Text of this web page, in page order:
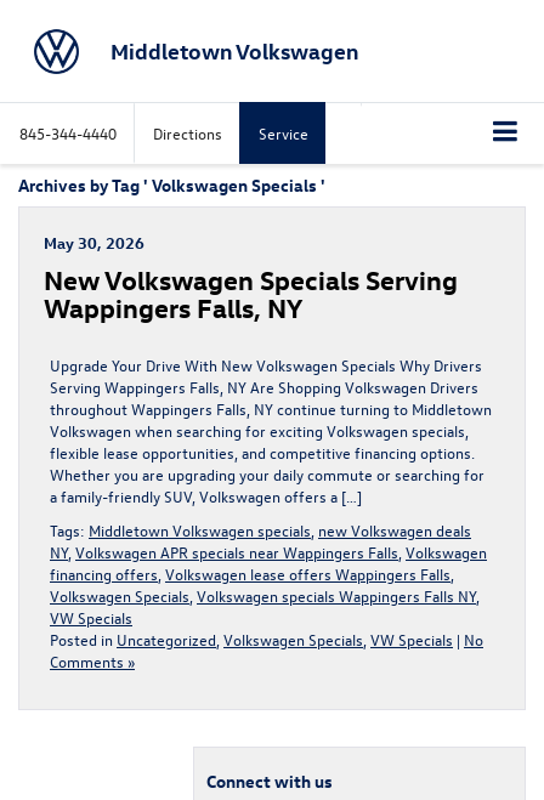
Middletown Volkswagen
845-344-4440 Directions Service
Archives by Tag ' Volkswagen Specials '
May 30, 2026
New Volkswagen Specials Serving
Wappingers Falls, NY
Upgrade Your Drive With New Volkswagen Specials Why Drivers
Serving Wappingers Falls, NY Are Shopping Volkswagen Drivers
throughout Wappingers Falls, NY continue turning to Middletown
Volkswagen when searching for exciting Volkswagen specials,
flexible lease opportunities, and competitive financing options.
Whether you are upgrading your daily commute or searching for
a family-friendly SUV, Volkswagen offers a […]
Tags: Middletown Volkswagen specials new Volkswagen deals
NY, Volkswagen APR specials near Wappingers Falls Volkswagen
financing offers Volkswagen lease offers Wappingers Falls
Volkswagen Specials Volkswagen specials Wappingers Falls NY,
VW Specials
Posted in Uncategorized Volkswagen Specials VW Specials | No
Comments »
Connect with us